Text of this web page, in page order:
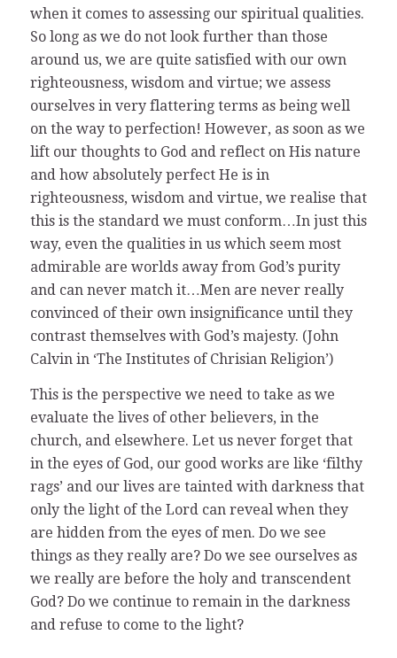
when it comes to assessing our spiritual qualities.
So long as we do not look further than those
around us, we are quite satisfied with our own
righteousness, wisdom and virtue; we assess
ourselves in very flattering terms as being well
on the way to perfection! However, as soon as we
lift our thoughts to God and reflect on His nature
and how absolutely perfect He is in
righteousness, wisdom and virtue, we realise that
this is the standard we must conform…In just this
way, even the qualities in us which seem most
admirable are worlds away from God’s purity
and can never match it…Men are never really
convinced of their own insignificance until they
contrast themselves with God’s majesty. (John
Calvin in ‘The Institutes of Chrisian Religion’)
This is the perspective we need to take as we
evaluate the lives of other believers, in the
church, and elsewhere. Let us never forget that
in the eyes of God, our good works are like ‘filthy
rags’ and our lives are tainted with darkness that
only the light of the Lord can reveal when they
are hidden from the eyes of men. Do we see
things as they really are? Do we see ourselves as
we really are before the holy and transcendent
God? Do we continue to remain in the darkness
and refuse to come to the light?